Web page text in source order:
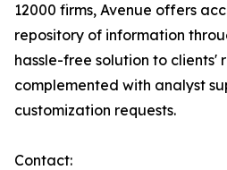
12000 firms, Avenue offers
repository of information
hassle-free solution to clients'
complemented with analyst
customization requests.
Contact: